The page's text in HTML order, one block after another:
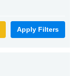
Apply Filters